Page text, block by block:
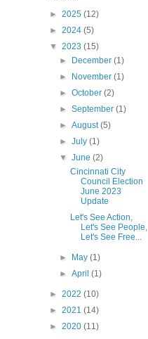
► 2025 (12)
► 2024 (5)
▼ 2023 (15)
►
December(1)
►
November(1)
►October(2)
►September(1)
►August(5)
►July(1)
▼June(2)
Cincinnati City
Council Election
June 2023
Update
Let's See Action,
Let's See People,
Let's See Free...
► May(1)
►April(1)
► 2022 (10)
► 2021 (14)
► 2020 (11)